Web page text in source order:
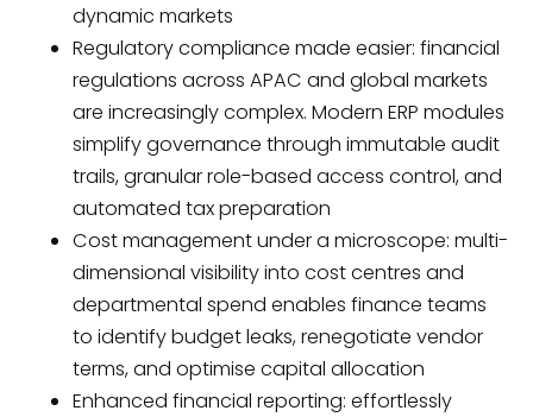
dynamic markets
Regulatory compliance made easier: financial
regulations across APAC and global markets
are increasingly complex. Modern ERP modules
simplify governance through immutable audit
trails, granular role-based access control, and
automated tax preparation
Cost management under a microscope: multi-
dimensional visibility into cost centres and
departmental spend enables finance teams
to identify budget leaks, renegotiate vendor
terms, and optimise capital allocation
Enhanced financial reporting: effortlessly